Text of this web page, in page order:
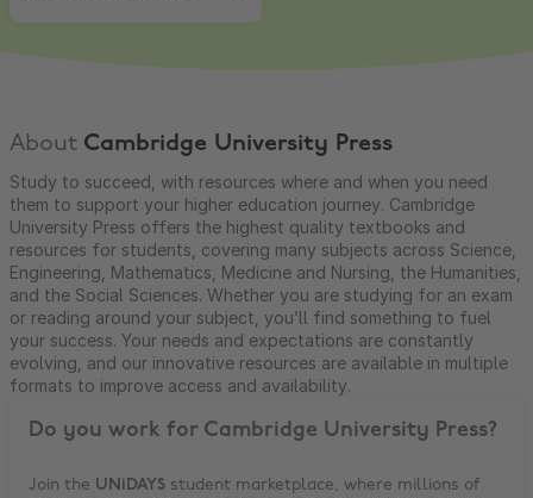
About Cambridge University Press
Study to succeed, with resources where and when you need
them to support your higher education journey. Cambridge
University Press offers the highest quality textbooks and
resources for students, covering many subjects across Science,
Engineering, Mathematics, Medicine and Nursing, the Humanities,
and the Social Sciences. Whether you are studying for an exam
or reading around your subject, you’ll find something to fuel
your success. Your needs and expectations are constantly
evolving, and our innovative resources are available in multiple
formats to improve access and availability.
Do you work for Cambridge University Press?
Join the UNiDAYS student marketplace, where millions of